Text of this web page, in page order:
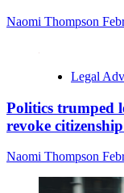
Naomi Thompson
Legal
Politics trumped
revoke
Naomi Thompson